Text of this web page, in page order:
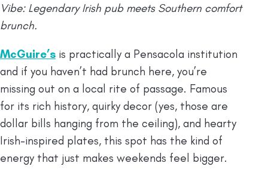
Vibe: Legendary Irish pub meets Southern comfort
brunch.
McGuire’s is practically a Pensacola institution
and if you haven’t had brunch here, you’re
missing out on a local rite of passage. Famous
for its rich history, quirky decor (yes, those are
dollar bills hanging from the ceiling), and hearty
Irish-inspired plates, this spot has the kind of
energy that just makes weekends feel bigger.